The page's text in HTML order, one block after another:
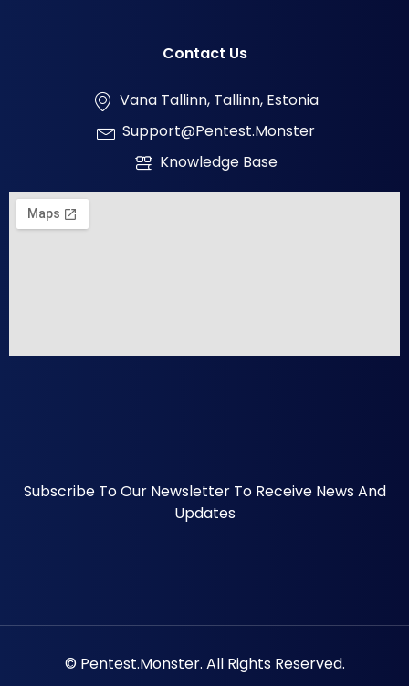
Contact Us
Vana Tallinn, Tallinn, Estonia
Support@pentest.monster
Knowledge Base
Subscribe To Our Newsletter To Receive News And
Updates
© Pentest.monster. All Rights Reserved.